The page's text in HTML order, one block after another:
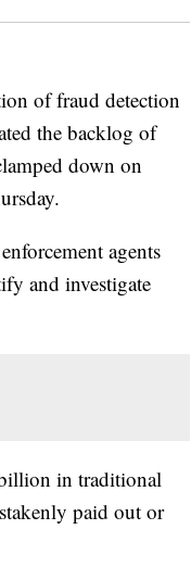
of fraud detection
the backlog of
down on
agents
and investigate
in traditional
paid out or